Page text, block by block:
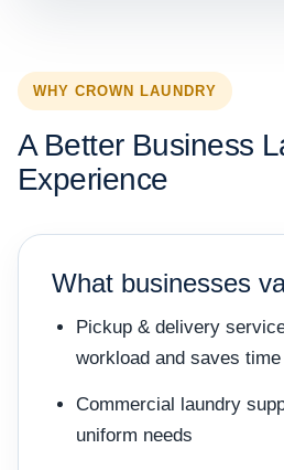
WHY CROWN LAUNDRY
A Better Business
Experience
What businesses
Pickup & delivery
workload and saves time
Commercial laundry
uniform needs